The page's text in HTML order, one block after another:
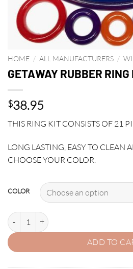
HOME / ALL MANUFACTURERS /
GETAWAY RUBBER RING
$38.95
THIS RING KIT CONSISTS OF 21
LONG LASTING, EASY TO CLEAN
CHOOSE YOUR COLOR.
COLOR
GETAWAY RUBBER RING KIT quantity
ADD TO